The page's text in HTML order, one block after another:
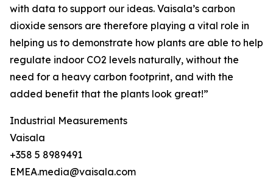
with data to support our ideas. Vaisala’s carbon
dioxide sensors are therefore playing a vital role in
helping us to demonstrate how plants are able to help
regulate indoor CO2 levels naturally, without the
need for a heavy carbon footprint, and with the
added benefit that the plants look great!”
Industrial Measurements
Vaisala
+358 5 8989491
EMEA.media@vaisala.com